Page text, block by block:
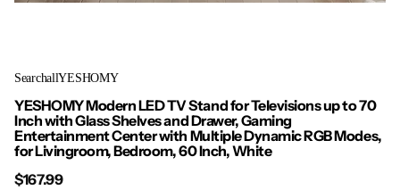
SearchallYESHOMY
YESHOMY Modern LED TV Stand for Televisions up to 70
Inch with Glass Shelves and Drawer, Gaming
Entertainment Center with Multiple Dynamic RGB Modes,
for Livingroom, Bedroom, 60 Inch, White
$167.99